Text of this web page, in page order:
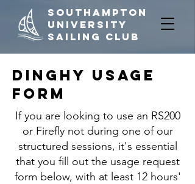
Southampton
University
Sailing Club
Dinghy Usage
Form
If you are looking to use an RS200
or Firefly not during one of our
structured sessions, it's essential
that you fill out the usage request
form below, with at least 12 hours'